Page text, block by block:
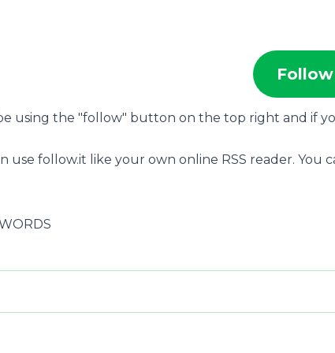
Follow
using the "follow" button on the top right and if
follow.it like your own online RSS reader. You